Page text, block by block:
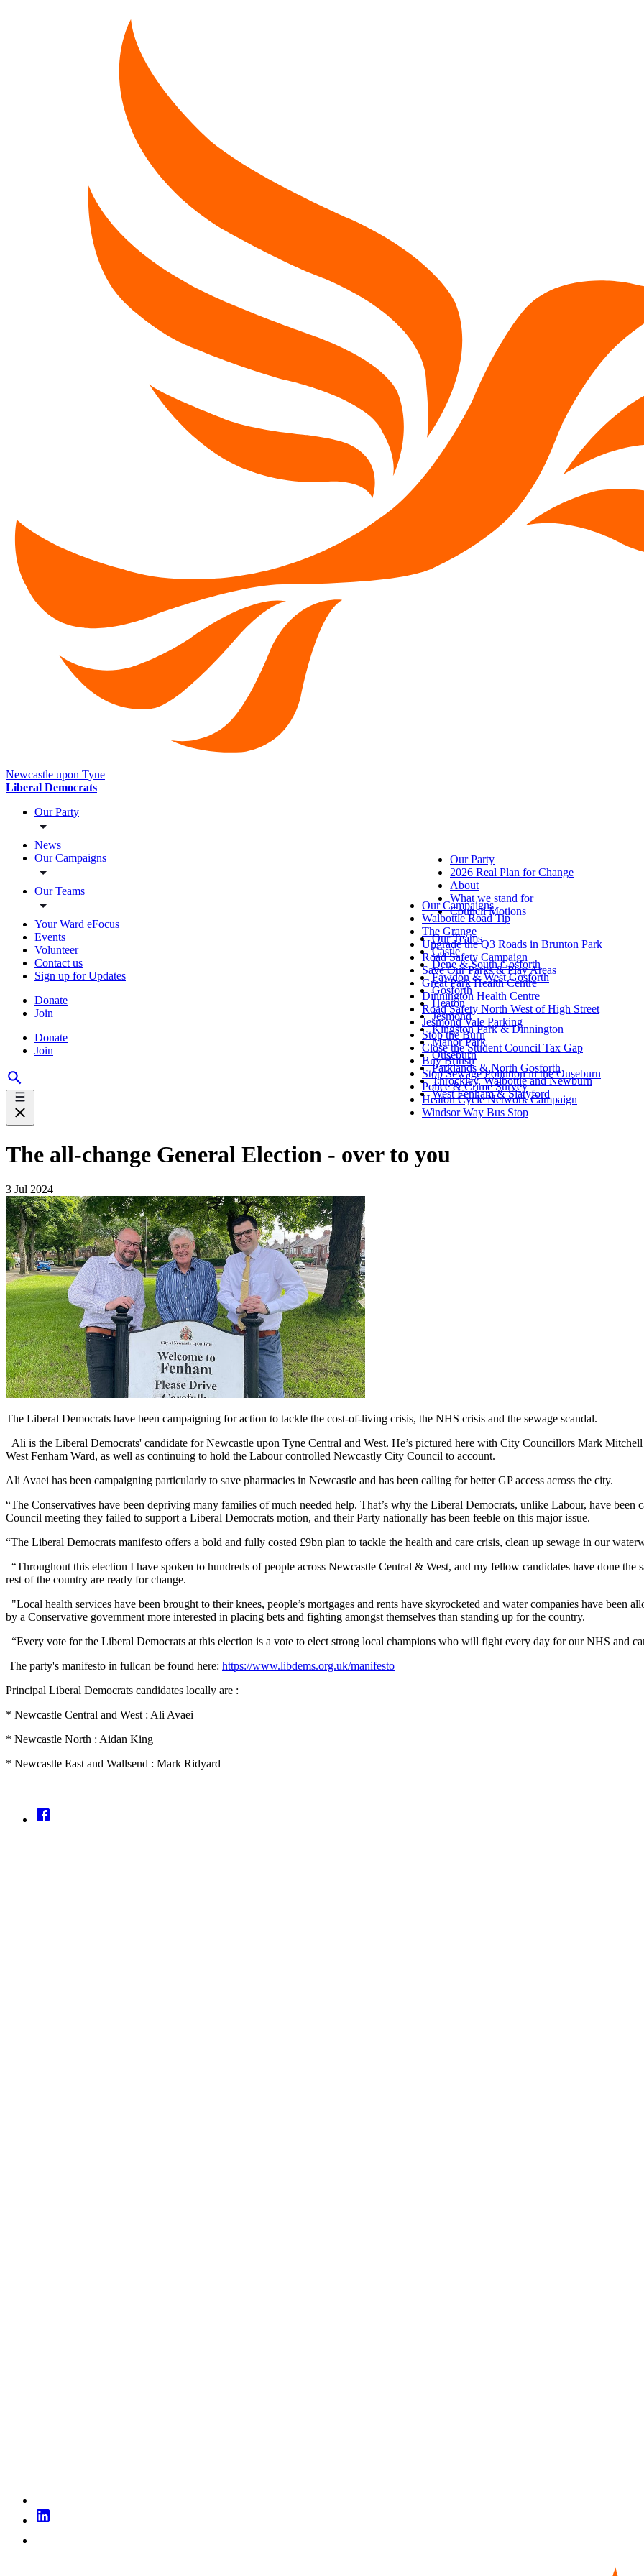
Newcastle upon Tyne
Liberal Democrats
Our Party
News
Our Campaigns
Our Teams
Your Ward eFocus
Events
Volunteer
Contact us
Sign up for Updates
Donate
Join
Donate
Join
Our Party
2026 Real Plan for Change
About
What we stand for
Council Motions
Our Campaigns
Walbottle Road Tip
The Grange
Upgrade the Q3 Roads in Brunton Park
Road Safety Campaign
Save Our Parks & Play Areas
Great Park Health Centre
Dinnington Health Centre
Road Safety North West of High Street
Jesmond Vale Parking
Stop the Burn
Close the Student Council Tax Gap
Buy British
Stop Sewage Pollution in the Ouseburn
Police & Crime Survey
Heaton Cycle Network Campaign
Windsor Way Bus Stop
Our Teams
Castle
Dene & South Gosforth
Fawdon & West Gosforth
Gosforth
Heaton
Jesmond
Kingston Park & Dinnington
Manor Park
Ouseburn
Parklands & North Gosforth
Throckley, Walbottle and Newburn
West Fenham & Slatyford
The all-change General Election - over to you
3 Jul 2024
The Liberal Democrats have been campaigning for action to tackle the cost-of-living crisis, the NHS crisis and the sewage scandal.
Ali is the Liberal Democrats' candidate for Newcastle upon Tyne Central and West. He’s pictured here with City Councillors Mark
West Fenham Ward, as well as continuing to hold the Labour controlled Newcastly City Council to account.
Ali Avaei has been campaigning particularly to save pharmacies in Newcastle and has been calling for better GP access across the city.
“The Conservatives have been depriving many families of much needed help. That’s why the Liberal Democrats, unlike Labour, have
Council meeting they failed to support a Liberal Democrats motion, and their Party nationally has been feeble on this major issue.
“The Liberal Democrats manifesto offers a bold and fully costed £9bn plan to tackle the health and care crisis, clean up sewage in our
“Throughout this election I have spoken to hundreds of people across Newcastle Central & West, and my fellow candidates have done the
rest of the country are ready for change.
"Local health services have been brought to their knees, people’s mortgages and rents have skyrocketed and water companies have
by a Conservative government more interested in placing bets and fighting amongst themselves than standing up for the country.
“Every vote for the Liberal Democrats at this election is a vote to elect strong local champions who will fight every day for our NHS and
The party's manifesto in fullcan be found here: https://www.libdems.org.uk/manifesto
Principal Liberal Democrats candidates locally are :
* Newcastle Central and West : Ali Avaei
* Newcastle North : Aidan King
* Newcastle East and Wallsend : Mark Ridyard